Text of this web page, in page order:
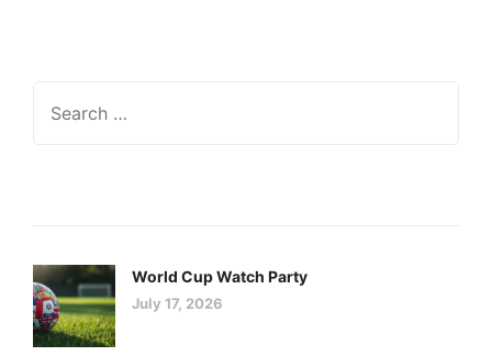
World Cup Watch Party
July 17, 2026